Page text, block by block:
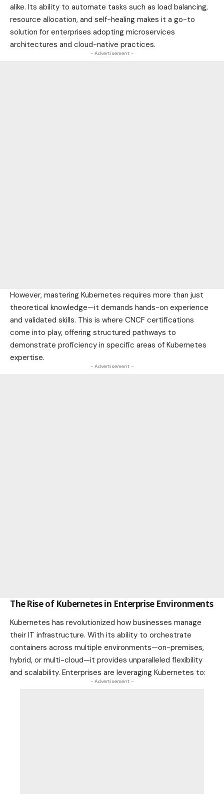
alike. Its ability to automate tasks such as load balancing,
resource allocation, and self-healing makes it a go-to
solution for enterprises adopting microservices
architectures and cloud-native practices.
- Advertisement -
However, mastering Kubernetes requires more than just
theoretical knowledge—it demands hands-on experience
and validated skills. This is where CNCF certifications
come into play, offering structured pathways to
demonstrate proficiency in specific areas of Kubernetes
expertise.
- Advertisement -
The Rise of Kubernetes in Enterprise Environments
Kubernetes has revolutionized how businesses manage
their IT infrastructure. With its ability to orchestrate
containers across multiple environments—on-premises,
hybrid, or multi-cloud—it provides unparalleled flexibility
and scalability. Enterprises are leveraging Kubernetes to:
- Advertisement -